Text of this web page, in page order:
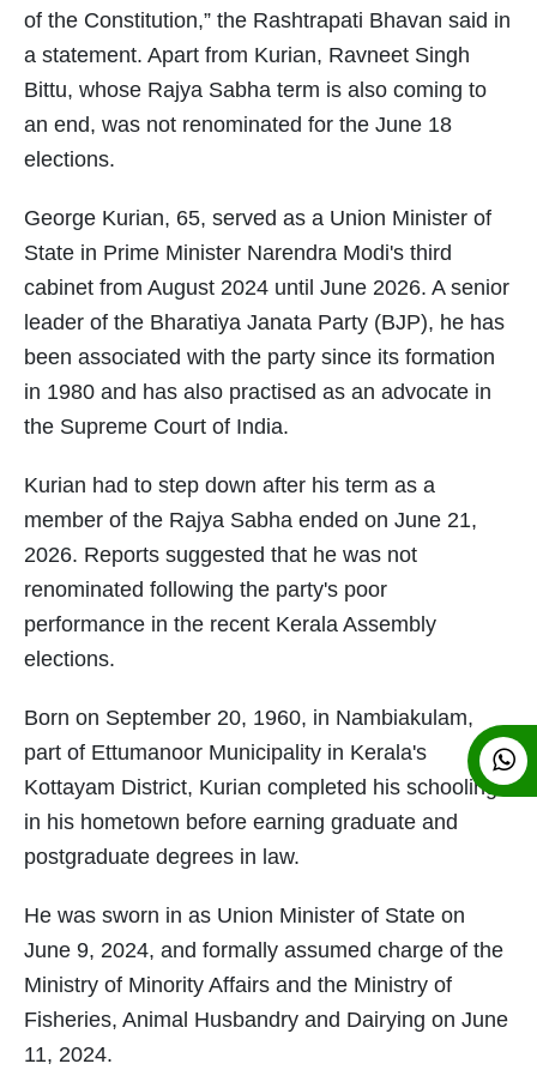
of the Constitution,” the Rashtrapati Bhavan said in
a statement. Apart from Kurian, Ravneet Singh
Bittu, whose Rajya Sabha term is also coming to
an end, was not renominated for the June 18
elections.
George Kurian, 65, served as a Union Minister of
State in Prime Minister Narendra Modi's third
cabinet from August 2024 until June 2026. A senior
leader of the Bharatiya Janata Party (BJP), he has
been associated with the party since its formation
in 1980 and has also practised as an advocate in
the Supreme Court of India.
Kurian had to step down after his term as a
member of the Rajya Sabha ended on June 21,
2026. Reports suggested that he was not
renominated following the party's poor
performance in the recent Kerala Assembly
elections.
Born on September 20, 1960, in Nambiakulam,
part of Ettumanoor Municipality in Kerala's
Kottayam District, Kurian completed his schooling
in his hometown before earning graduate and
postgraduate degrees in law.
He was sworn in as Union Minister of State on
June 9, 2024, and formally assumed charge of the
Ministry of Minority Affairs and the Ministry of
Fisheries, Animal Husbandry and Dairying on June
11, 2024.